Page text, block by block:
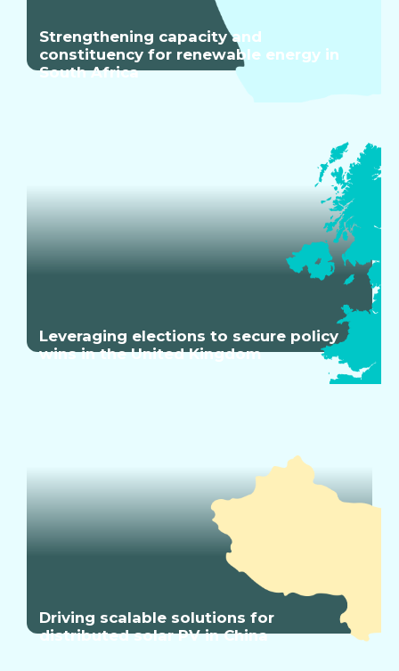
Strengthening capacity and
constituency for renewable energy in
South Africa
Leveraging elections to secure policy
wins in the United Kingdom
Driving scalable solutions for
distributed solar PV in China